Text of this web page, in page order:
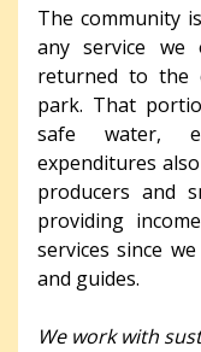
The community
any service
returned to the
park. That
safe water,
expenditures
producers and
providing
services since
and guides.
We work with